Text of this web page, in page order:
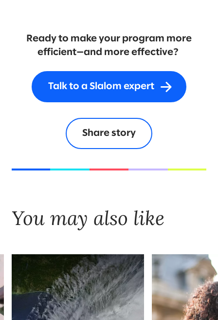
Ready to make your program more
efficient—and more effective?
Talk to a Slalom expert
Share story
You may also like